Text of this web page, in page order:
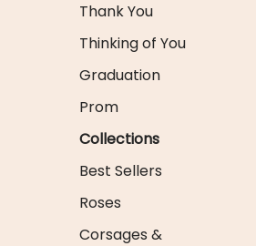
Thank You
Thinking of You
Graduation
Prom
Collections
Best Sellers
Roses
Corsages &